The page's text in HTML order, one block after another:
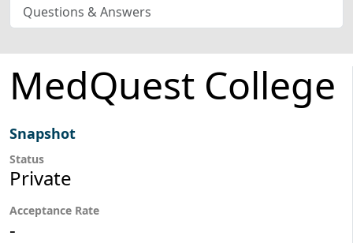
Questions & Answers
MedQuest College
Snapshot
Status
Private
Acceptance Rate
-